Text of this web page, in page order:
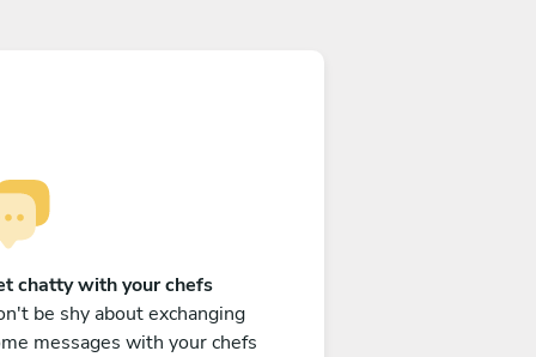
chatty with your chefs
be shy about exchanging
messages with your chefs